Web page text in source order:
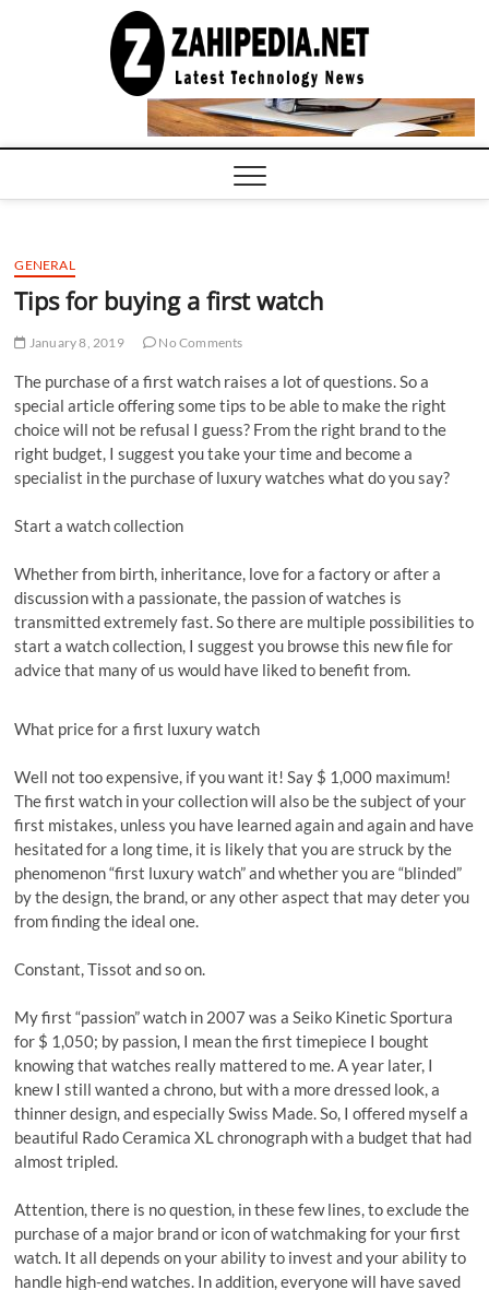
COMPUTER
TECH BLOG,
CONFERENCE
CALL |
GENERAL
Tips for buying a first watch
January 8, 2019 No Comments
The purchase of a first watch raises a lot of questions. So a
special article offering some tips to be able to make the right
choice will not be refusal I guess? From the right brand to the
right budget, I suggest you take your time and become a
specialist in the purchase of luxury watches what do you say?
Start a watch collection
Whether from birth, inheritance, love for a factory or after a
discussion with a passionate, the passion of watches is
transmitted extremely fast. So there are multiple possibilities to
start a watch collection, I suggest you browse this new file for
advice that many of us would have liked to benefit from.
What price for a first luxury watch
Well not too expensive, if you want it! Say $ 1,000 maximum!
The first watch in your collection will also be the subject of your
first mistakes, unless you have learned again and again and have
hesitated for a long time, it is likely that you are struck by the
phenomenon “first luxury watch” and whether you are “blinded”
by the design, the brand, or any other aspect that may deter you
from finding the ideal one.
Constant, Tissot and so on.
My first “passion” watch in 2007 was a Seiko Kinetic Sportura
for $ 1,050; by passion, I mean the first timepiece I bought
knowing that watches really mattered to me. A year later, I
knew I still wanted a chrono, but with a more dressed look, a
thinner design, and especially Swiss Made. So, I offered myself a
beautiful Rado Ceramica XL chronograph with a budget that had
almost tripled.
Attention, there is no question, in these few lines, to exclude the
purchase of a major brand or icon of watchmaking for your first
watch. It all depends on your ability to invest and your ability to
handle high-end watches. In addition, everyone will have saved